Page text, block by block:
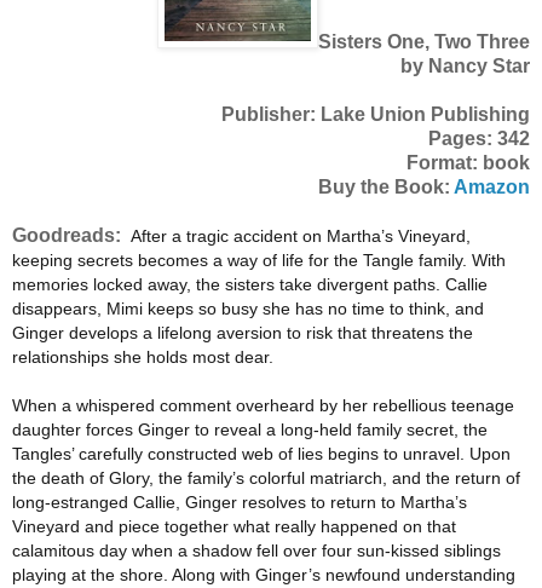
Sisters One, Two Three
by Nancy Star
Publisher: Lake Union Publishing
Pages: 342
Format: book
Buy the Book: Amazon
Goodreads: After a tragic accident on Martha’s Vineyard,
keeping secrets becomes a way of life for the Tangle family. With
memories locked away, the sisters take divergent paths. Callie
disappears, Mimi keeps so busy she has no time to think, and
Ginger develops a lifelong aversion to risk that threatens the
relationships she holds most dear.
When a whispered comment overheard by her rebellious teenage
daughter forces Ginger to reveal a long-held family secret, the
Tangles’ carefully constructed web of lies begins to unravel. Upon
the death of Glory, the family’s colorful matriarch, and the return of
long-estranged Callie, Ginger resolves to return to Martha’s
Vineyard and piece together what really happened on that
calamitous day when a shadow fell over four sun-kissed siblings
playing at the shore. Along with Ginger’s newfound understanding